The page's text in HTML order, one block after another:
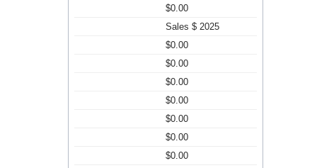
$0.00
Sales $ 2025
$0.00
$0.00
$0.00
$0.00
$0.00
$0.00
$0.00